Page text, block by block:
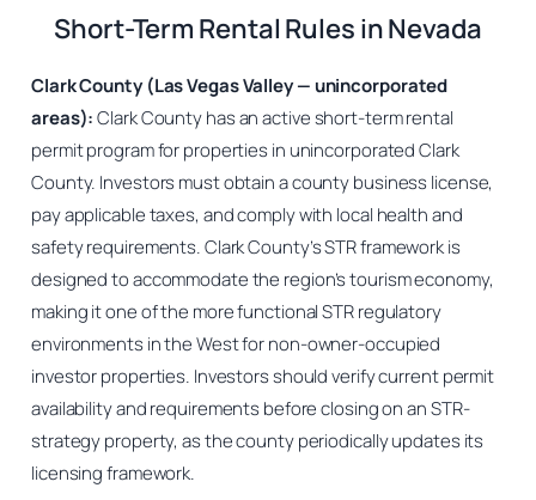
Short-Term Rental Rules in Nevada
Clark County (Las Vegas Valley — unincorporated
areas):Clark County has an active short-term rental
permit program for properties in unincorporated Clark
County. Investors must obtain a county business license,
pay applicable taxes, and comply with local health and
safety requirements. Clark County’s STR framework is
designed to accommodate the region’s tourism economy,
making it one of the more functional STR regulatory
environments in the West for non-owner-occupied
investor properties. Investors should verify current permit
availability and requirements before closing on an STR-
strategy property, as the county periodically updates its
licensing framework.